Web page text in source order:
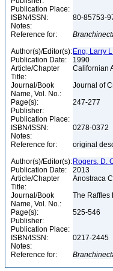
Publication Place:
ISBN/ISSN:
80-85753-
Notes:
Reference for:
Author(s)/Editor(s): Eng, Larry
Publication Date:
1990
Article/Chapter
Title:
Californian
Journal/Book
Name, Vol. No.:
Journal of
Page(s):
247-277
Publisher:
Publication Place:
ISBN/ISSN:
0278-0372
Notes:
Reference for:
original
Author(s)/Editor(s): Rogers, D.
Publication Date:
2013
Article/Chapter
Title:
Anostraca
Journal/Book
Name, Vol. No.:
The Raffles
Page(s):
525-546
Publisher:
Publication Place:
ISBN/ISSN:
0217-2445
Notes:
Reference for: